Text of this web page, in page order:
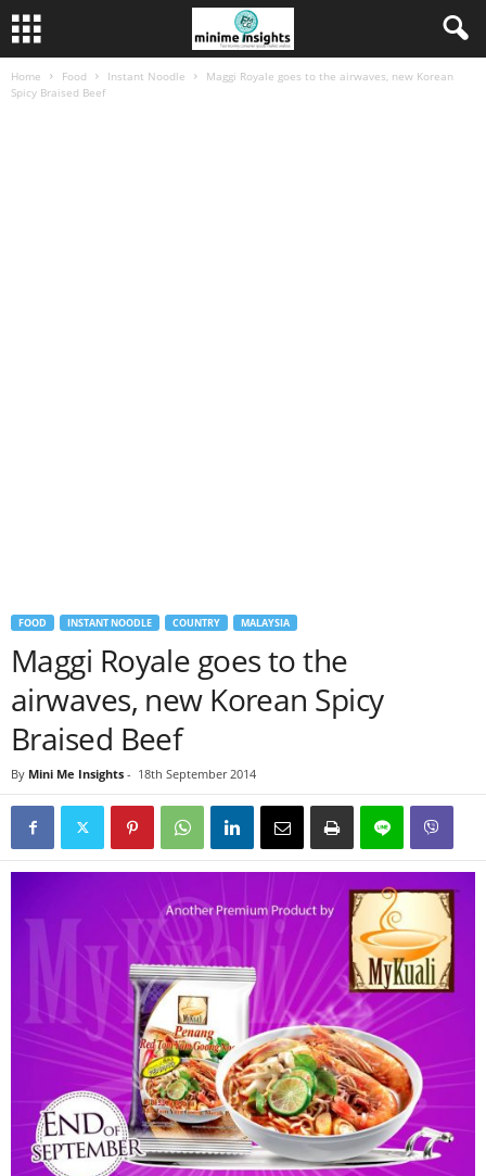
Home Food Instant Noodle
Maggi Royale goes to the airwaves, new Korean
Spicy Braised Beef
FOOD INSTANT NOODLE COUNTRY MALAYSIA
Maggi Royale goes to the
airwaves, new Korean Spicy
Braised Beef
By Mini Me Insights - 18th September 2014